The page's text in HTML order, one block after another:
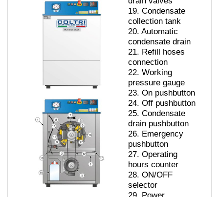
19.Condensate
collection tank
20.Automatic
condensate drain
21. Refill hoses
connection
22.Working
pressure gauge
23.On pushbutton
24.Off pushbutton
25.Condensate
drain pushbutton
26. Emergency
pushbutton
27.Operating
hours counter
28.ON/OFF
selector